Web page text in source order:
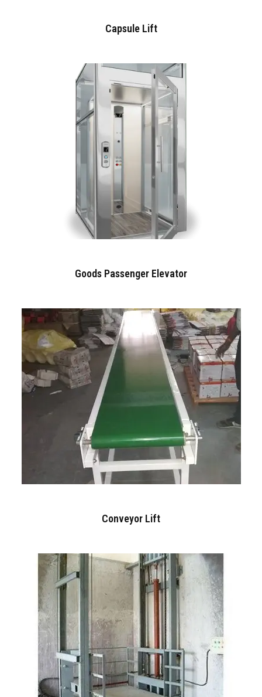
Capsule Lift
Goods Passenger Elevator
Conveyor Lift